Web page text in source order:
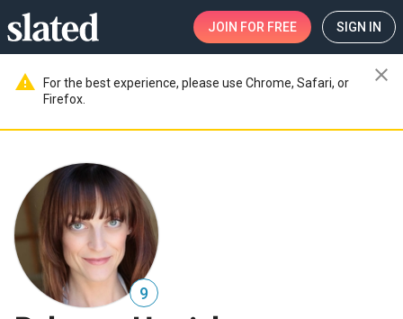
JOIN FOR FREE SIGN IN
warning
For the best experience, please use Chrome, Safari, or
Firefox.
close
9